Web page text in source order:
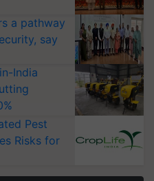
a pathway
say
India
Pest
Risks for